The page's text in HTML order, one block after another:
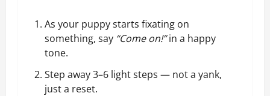
As your puppy starts fixating on
something, say “Come on!”in a happy
tone.
Step away 3–6 light steps — not a yank,
just a reset.